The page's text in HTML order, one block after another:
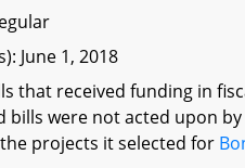
June 1, 2018
that received funding in
bills were not acted upon
projects it selected for